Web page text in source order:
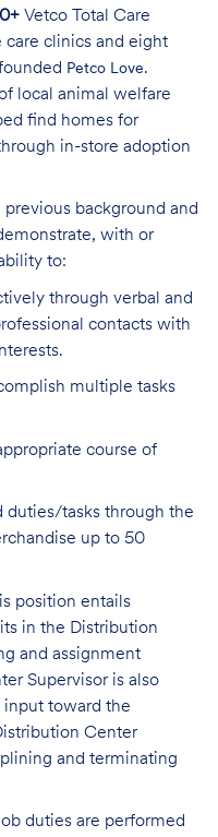
Vetco Total Care
care clinics and eight
Petco Love.
local animal welfare
find homes for
in-store adoption
previous background and
with or
to:
through verbal and
contacts with
multiple tasks
course of
duties/tasks through the
up to 50
position entails
in the Distribution
and assignment
Supervisor is also
input toward the
Center
and terminating
duties are performed